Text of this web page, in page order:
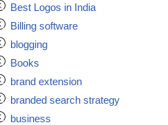
Best Logos in India
Billing software
blogging
Books
brand extension
branded search strategy
business